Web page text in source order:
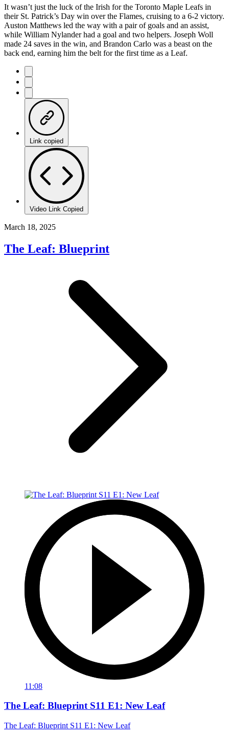
It wasn’t just the luck of the Irish for the Toronto Maple Leafs in
their St. Patrick’s Day win over the Flames, cruising to a 6-2 victory.
Auston Matthews led the way with a pair of goals and an assist,
while William Nylander had a goal and two helpers. Joseph Woll
made 24 saves in the win, and Brandon Carlo was a beast on the
back end, earning him the belt for the first time as a Leaf.
Link copied
Video Link Copied
March 18, 2025
The Leaf: Blueprint
11:08
The Leaf: Blueprint S11 E1: New Leaf
The Leaf: Blueprint S11 E1: New Leaf